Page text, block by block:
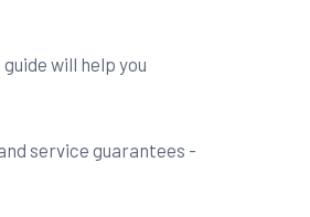
will help you